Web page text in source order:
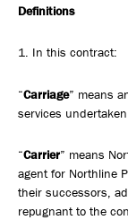
Definitions
1. In this contract:
“Carriage” means
services
“Carrier” means
agent for Northline
their successors,
repugnant to the